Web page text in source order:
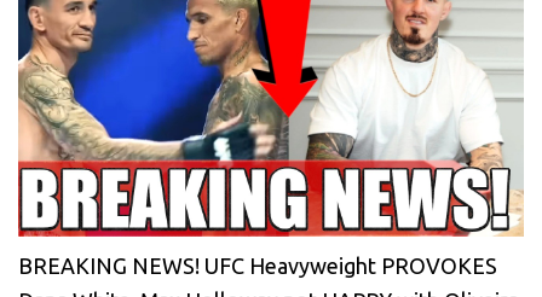
BREAKING NEWS! UFC Heavyweight PROVOKES